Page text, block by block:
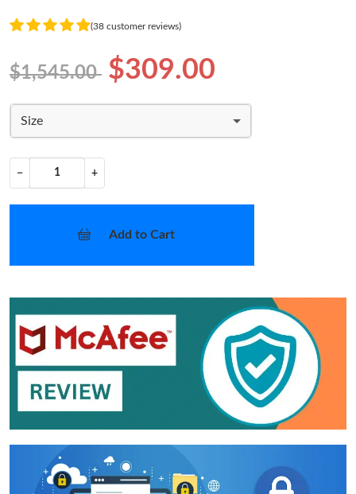
(38 customer reviews)
$1,545.00 $309.00
Size
− +
Add to Cart